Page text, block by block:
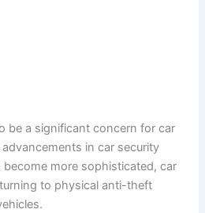
be a significant concern for car
in car security
more sophisticated, car
to physical anti-theft